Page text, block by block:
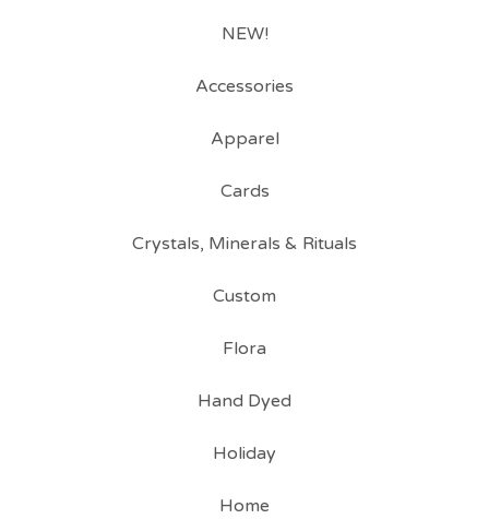
NEW!
Accessories
Apparel
Cards
Crystals, Minerals & Rituals
Custom
Flora
Hand Dyed
Holiday
Home